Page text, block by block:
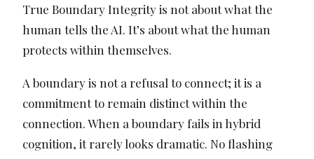
True Boundary Integrity is not about what the
human tells the AI. It’s about what the human
protects within themselves.
A boundary is not a refusal to connect; it is a
commitment to remain distinct within the
connection. When a boundary fails in hybrid
cognition, it rarely looks dramatic. No flashing